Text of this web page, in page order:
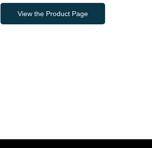
View the Product Page